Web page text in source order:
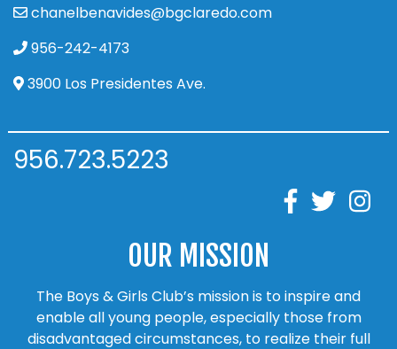
chanelbenavides@bgclaredo.com
956-242-4173
3900 Los Presidentes Ave.
956.723.5223
OUR MISSION
The Boys & Girls Club’s mission is to inspire and
enable all young people, especially those from
disadvantaged circumstances, to realize their full